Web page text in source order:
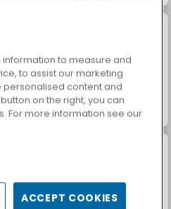
Masha and the Bear: Meadows
to measure and
to assist our marketing
content and
on the right, you can
For more information see our
ACCEPT COOKIES